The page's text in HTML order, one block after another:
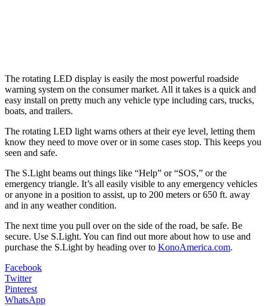
The rotating LED display is easily the most powerful roadside
warning system on the consumer market. All it takes is a quick and
easy install on pretty much any vehicle type including cars, trucks,
boats, and trailers.
The rotating LED light warns others at their eye level, letting them
know they need to move over or in some cases stop. This keeps you
seen and safe.
The S.Light beams out things like “Help” or “SOS,” or the
emergency triangle. It’s all easily visible to any emergency vehicles
or anyone in a position to assist, up to 200 meters or 650 ft. away
and in any weather condition.
The next time you pull over on the side of the road, be safe. Be
secure. Use S.Light. You can find out more about how to use and
purchase the S.Light by heading over to KonoAmerica.com.
Facebook
Twitter
Pinterest
WhatsApp